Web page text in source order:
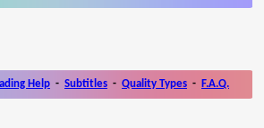
Help - Subtitles - Quality Types - F.A.Q.